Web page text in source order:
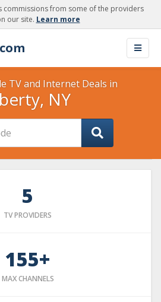
commissions from some of the providers
our site. Learn more
TV and Internet Deals in
NY
5
TV PROVIDERS
155+
MAX CHANNELS